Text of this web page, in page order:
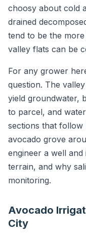
choosy about cold
drained
tend to be the
valley flats can be
For any grower
question. The
yield groundwater,
to parcel, and
sections that
avocado grove
engineer a well
terrain, and why
monitoring.
Avocado
City